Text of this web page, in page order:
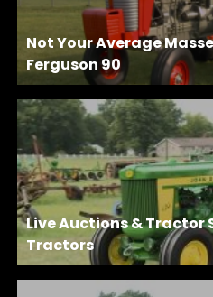
Not Your Average
Ferguson 90
Live Auctions & Tractor
Tractors